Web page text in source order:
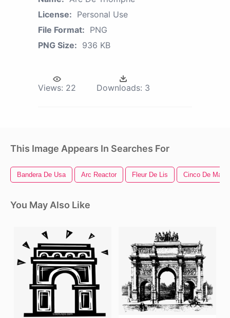
License: Personal Use
File Format: PNG
PNG Size: 936 KB
Views: 22 Downloads: 3
This Image Appears In Searches For
Bandera De Usa Arc Reactor Fleur De Lis Cinco De Mayo
You May Also Like